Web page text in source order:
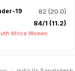
19 82 (20.0)
84/1 (11.2)
Africa Women